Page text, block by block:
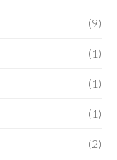
(9)
(1)
(1)
(1)
(2)